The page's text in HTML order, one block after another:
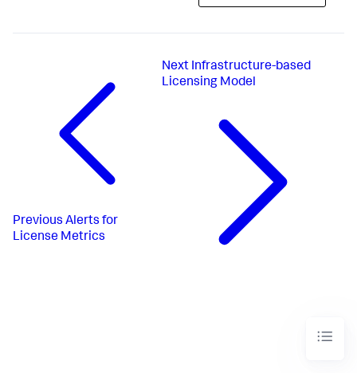
Previous Alerts for
License Metrics
Next Infrastructure-based
Licensing Model